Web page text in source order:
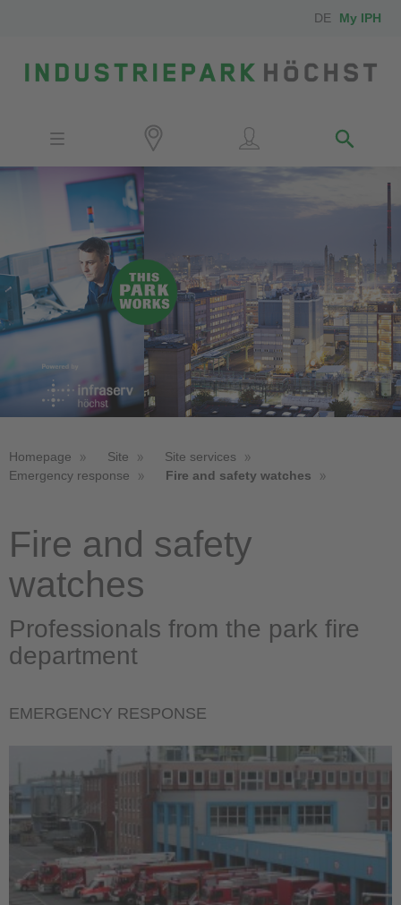
DE My IPH
Employees
Contact
Locator
Homepage Site
Site services
Emergency response
Fire and safety watches
Fire and safety
watches
Professionals from the park fire
department
EMERGENCY RESPONSE